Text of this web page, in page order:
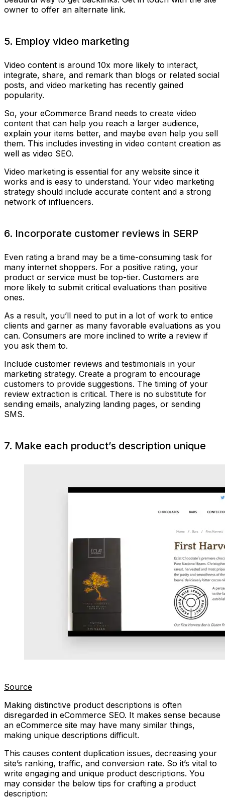
owner to offer an alternate link.
5. Employ video marketing
Video content is around 10x more likely to interact,
integrate, share, and remark than blogs or related social
posts, and video marketing has recently gained
popularity.
So, your eCommerce Brand needs to create video
content that can help you reach a larger audience,
explain your items better, and maybe even help you sell
them. This includes investing in video content creation as
well as video SEO.
Video marketing is essential for any website since it
works and is easy to understand. Your video marketing
strategy should include accurate content and a strong
network of influencers.
6. Incorporate customer reviews in SERP
Even rating a brand may be a time-consuming task for
many internet shoppers. For a positive rating, your
product or service must be top-tier. Customers are
more likely to submit critical evaluations than positive
ones.
As a result, you’ll need to put in a lot of work to entice
clients and garner as many favorable evaluations as you
can. Consumers are more inclined to write a review if
you ask them to.
Include customer reviews and testimonials in your
marketing strategy. Create a program to encourage
customers to provide suggestions. The timing of your
review extraction is critical. There is no substitute for
sending emails, analyzing landing pages, or sending
SMS.
7. Make each product’s description unique
Source
Making distinctive product descriptions is often
disregarded in eCommerce SEO. It makes sense because
an eCommerce site may have many similar things,
making unique descriptions difficult.
This causes content duplication issues, decreasing your
site’s ranking, traffic, and conversion rate. So it’s vital to
write engaging and unique product descriptions. You
may consider the below tips for crafting a product
description: